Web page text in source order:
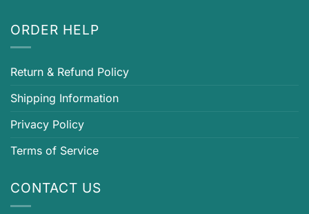
ORDER HELP
Return & Refund Policy
Shipping Information
Privacy Policy
Terms of Service
CONTACT US